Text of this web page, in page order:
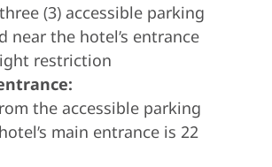
(3) accessible parking
near the hotel’s entrance
restriction
the accessible parking
main entrance is 22